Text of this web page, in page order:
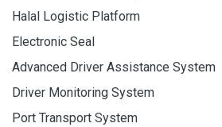
Halal Logistic Platform
Electronic Seal
Advanced Driver Assistance System
Driver Monitoring System
Port Transport System